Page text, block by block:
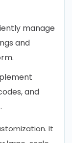
manage
and
and
It